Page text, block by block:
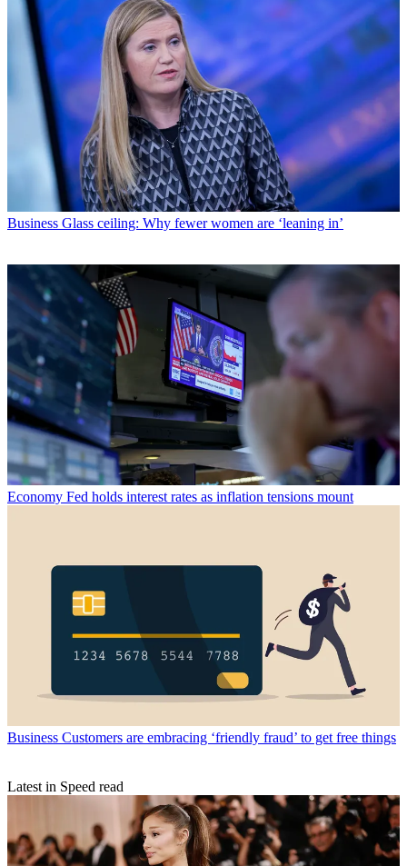
Business Glass ceiling: Why fewer women are ‘leaning in’
Economy Fed holds interest rates as inflation tensions mount
Business Customers are embracing ‘friendly fraud’ to get free things
Latest in Speed read